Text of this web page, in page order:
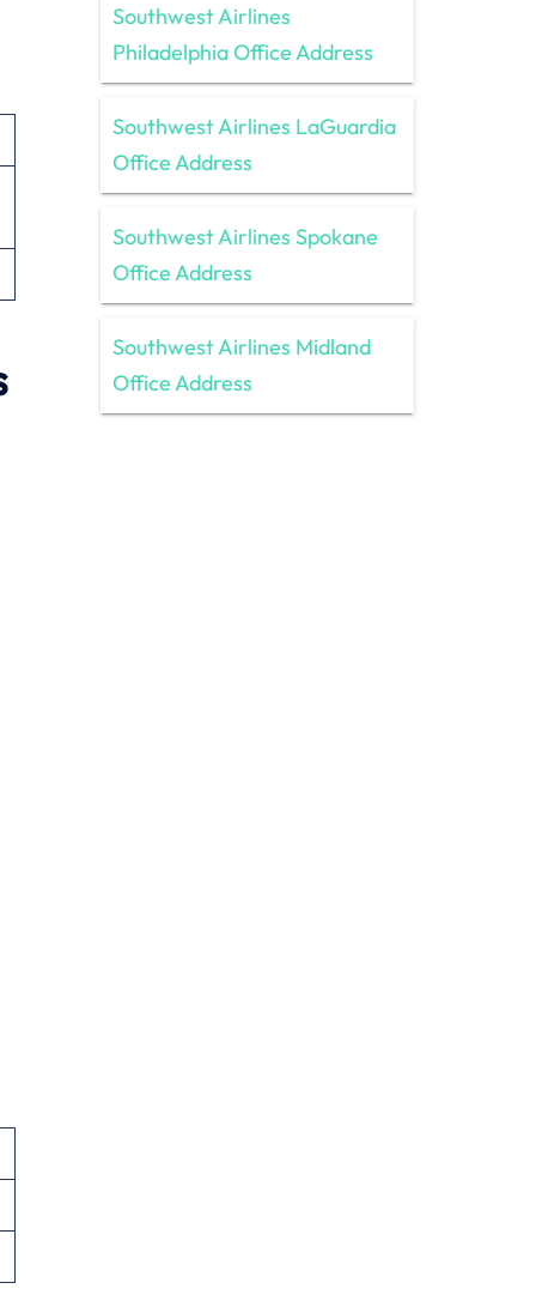
Southwest Airlines
Philadelphia Office Address
Southwest Airlines LaGuardia
Office Address
Southwest Airlines Spokane
Office Address
Southwest Airlines Midland
Office Address